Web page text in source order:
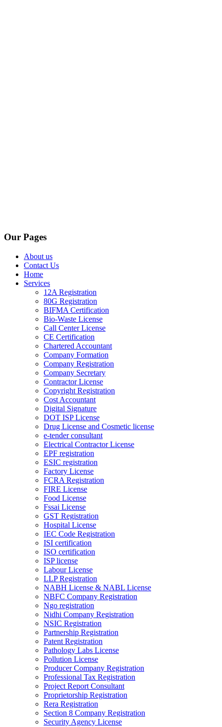
Our Pages
About us
Contact Us
Home
Services
12A Registration
80G Registration
BIFMA Certification
Bio-Waste License
Call Center License
CE Certification
Chartered Accountant
Company Formation
Company Registration
Company Secretary
Contractor License
Copyright Registration
Cost Accountant
Digital Signature
DOT ISP License
Drug License and Cosmetic license
e-tender consultant
Electrical Contractor License
EPF registration
ESIC registration
Factory License
FCRA Registration
FIRE License
Food License
Fssai License
GST Registration
Hospital License
IEC Code Registration
ISI certification
ISO certification
ISP license
Labour License
LLP Registration
NABH License & NABL License
NBFC Company Registration
Ngo registration
Nidhi Company Registration
NSIC Registration
Partnership Registration
Patent Registration
Pathology Labs License
Pollution License
Producer Company Registration
Professional Tax Registration
Project Report Consultant
Proprietorship Registration
Rera Registration
Section 8 Company Registration
Security Agency License